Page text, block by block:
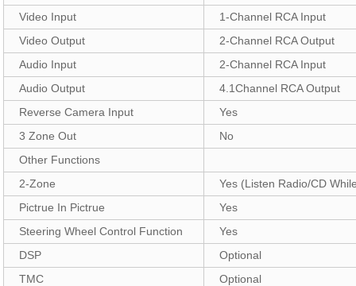
Video Input
1-Channel RCA Input
Video Output
2-Channel RCA Output
Audio Input
2-Channel RCA Input
Audio Output
4.1Channel RCA Output
Reverse Camera Input
Yes
3 Zone Out
No
Other Functions
2-Zone
Yes (Listen Radio/CD
Pictrue In Pictrue
Yes
Steering Wheel Control Function
Yes
DSP
Optional
TMC
Optional